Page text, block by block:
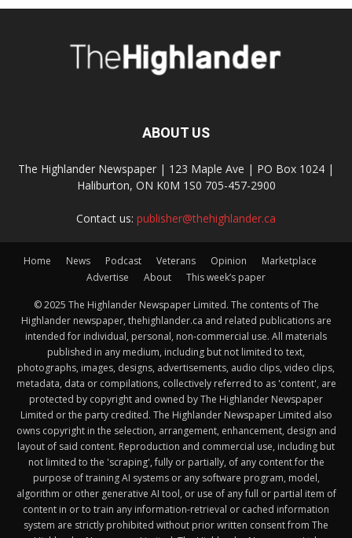
ABOUT US
The Highlander Newspaper | 123 Maple Ave | PO Box 1024 |
Haliburton, ON K0M 1S0 705-457-2900
Contact us: publisher@thehighlander.ca
Home News Podcast Veterans Opinion
Marketplace
Advertise
About This week’s paper
© 2025 The Highlander Newspaper Limited. The contents of The
Highlander newspaper, thehighlander.ca and related publications are
intended for individual, personal, non-commercial use. All materials
published in any medium, including but not limited to text,
photographs, images, designs, advertisements, audio clips, video clips,
metadata, data or compilations, collectively referred to as 'content', are
protected by copyright and owned by The Highlander Newspaper
Limited or the party credited. The Highlander Newspaper Limited also
owns copyright in the selection, arrangement, enhancement, design and
layout of said content. Reproduction and commercial use, including but
not limited to the 'scraping', fully or partially, of any content for the
purpose of training AI systems or any software program, model,
algorithm or other generative AI tool, or use of any full or partial item of
content in or to train any information-retrieval or cached information
system are strictly prohibited without prior written consent from The